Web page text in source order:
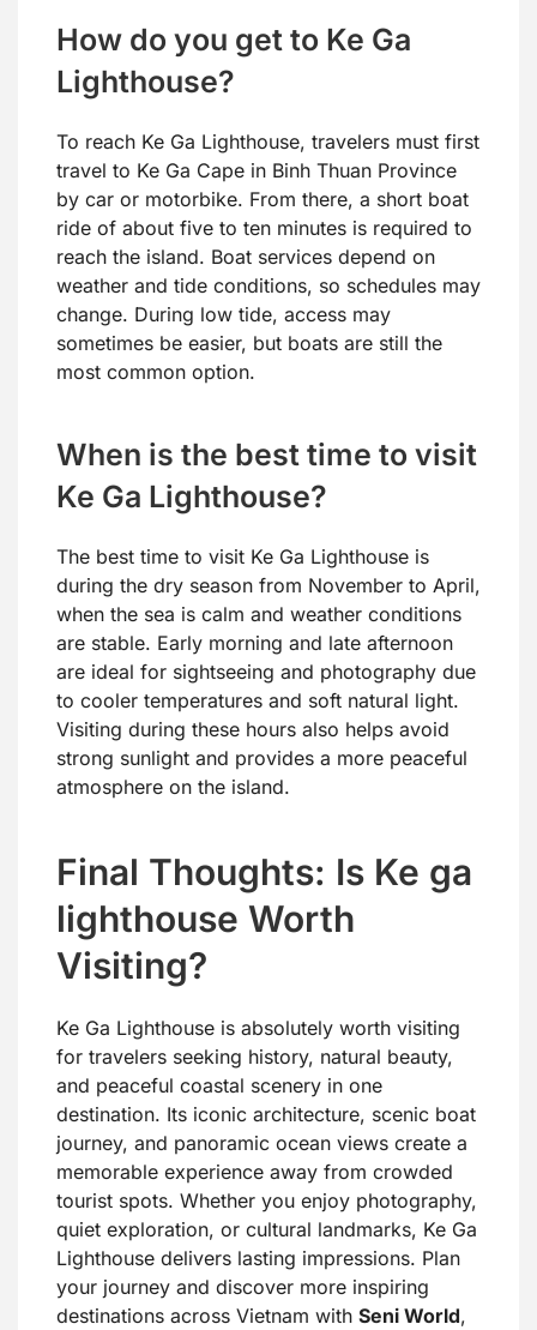
How do you get to Ke Ga
Lighthouse?
To reach Ke Ga Lighthouse, travelers must first
travel to Ke Ga Cape in Binh Thuan Province
by car or motorbike. From there, a short boat
ride of about five to ten minutes is required to
reach the island. Boat services depend on
weather and tide conditions, so schedules may
change. During low tide, access may
sometimes be easier, but boats are still the
most common option.
When is the best time to visit
Ke Ga Lighthouse?
The best time to visit Ke Ga Lighthouse is
during the dry season from November to April,
when the sea is calm and weather conditions
are stable. Early morning and late afternoon
are ideal for sightseeing and photography due
to cooler temperatures and soft natural light.
Visiting during these hours also helps avoid
strong sunlight and provides a more peaceful
atmosphere on the island.
Final Thoughts: Is Ke ga
lighthouse Worth
Visiting?
Ke Ga Lighthouse is absolutely worth visiting
for travelers seeking history, natural beauty,
and peaceful coastal scenery in one
destination. Its iconic architecture, scenic boat
journey, and panoramic ocean views create a
memorable experience away from crowded
tourist spots. Whether you enjoy photography,
quiet exploration, or cultural landmarks, Ke Ga
Lighthouse delivers lasting impressions. Plan
your journey and discover more inspiring
destinations across Vietnam with Seni World,